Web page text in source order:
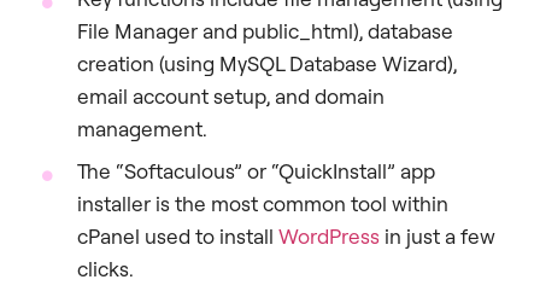
File Manager and public_html), database
creation (using MySQL Database Wizard),
email account setup, and domain
management.
The “Softaculous” or “QuickInstall” app
installer is the most common tool within
cPanel used to install WordPress in just a few
clicks.